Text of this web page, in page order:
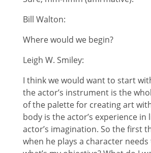
Bill Walton:
Where would we begin?
Leigh W. Smiley:
I think we would want to start
the actor’s instrument is the
of the palette for creating art
body is the actor’s experience in
actor’s imagination. So the first
when he plays a character needs